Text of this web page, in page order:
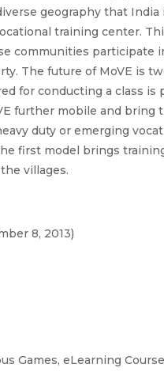
geography that India
training center.
communities participate
The future of MoVE is
for conducting a class is
further mobile and bring
duty or emerging
first model brings
villages.
8, 2013)
Games, eLearning